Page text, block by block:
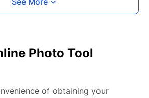
Photo Tool
of obtaining your